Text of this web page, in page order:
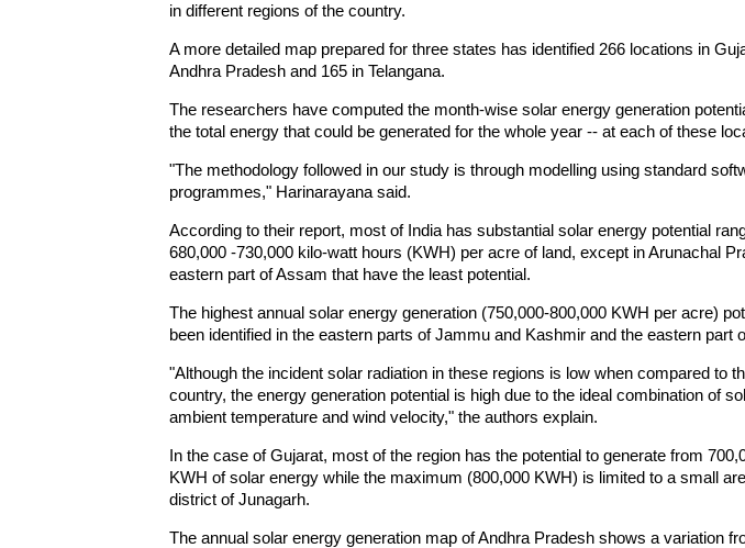
in different regions of the country.
A more detailed map prepared for three states has identified 266 locations in
Andhra Pradesh and 165 in Telangana.
The researchers have computed the month-wise solar energy generation
the total energy that could be generated for the whole year -- at each of these
"The methodology followed in our study is through modelling using standard
programmes," Harinarayana said.
According to their report, most of India has substantial solar energy potential
680,000 -730,000 kilo-watt hours (KWH) per acre of land, except in Arunachal
eastern part of Assam that have the least potential.
The highest annual solar energy generation (750,000-800,000 KWH per acre)
been identified in the eastern parts of Jammu and Kashmir and the eastern part
"Although the incident solar radiation in these regions is low when compared to
country, the energy generation potential is high due to the ideal combination of
ambient temperature and wind velocity," the authors explain.
In the case of Gujarat, most of the region has the potential to generate from
KWH of solar energy while the maximum (800,000 KWH) is limited to a small
district of Junagarh.
The annual solar energy generation map of Andhra Pradesh shows a variation